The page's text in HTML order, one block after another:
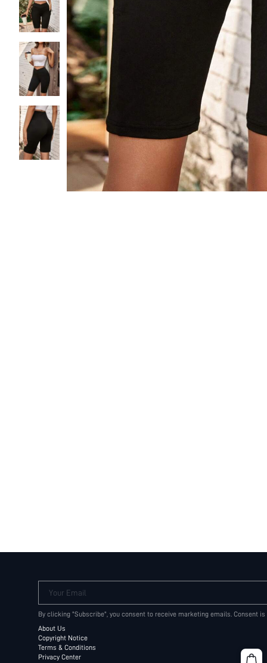
Your Email
By clicking "Subscribe", you consent to receive marketing emails. Consent
About Us
Copyright Notice
Terms & Conditions
Privacy Center